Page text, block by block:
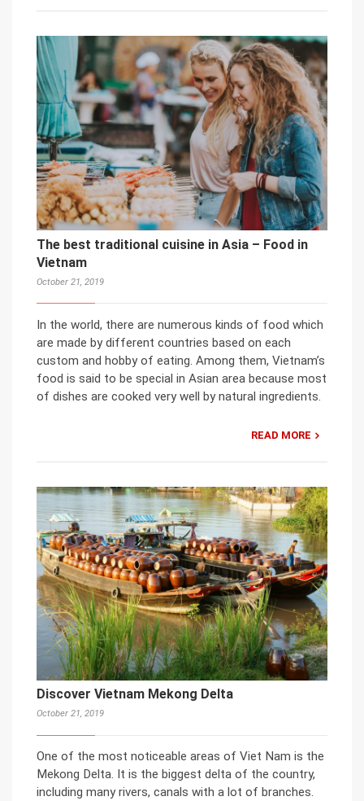
The best traditional cuisine in Asia – Food in
Vietnam
October 21, 2019
In the world, there are numerous kinds of food which
are made by different countries based on each
custom and hobby of eating. Among them, Vietnam’s
food is said to be special in Asian area because most
of dishes are cooked very well by natural ingredients.
READ MORE
Discover Vietnam Mekong Delta
October 21, 2019
One of the most noticeable areas of Viet Nam is the
Mekong Delta. It is the biggest delta of the country,
including many rivers, canals with a lot of branches.